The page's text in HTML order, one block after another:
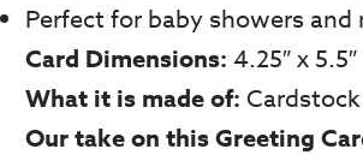
Perfect for baby showers and
Card Dimensions:4.25″ x 5.5″
What it is made of:Cardstock
Our take on this Greeting